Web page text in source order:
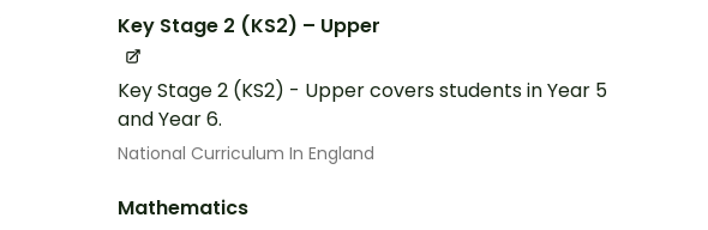
Key Stage 2 (KS2) – Upper
Key Stage 2 (KS2) - Upper covers students in Year 5
and Year 6.
National Curriculum In England
Mathematics